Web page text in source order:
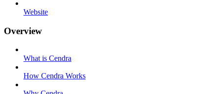
Website
Overview
What is Cendra
How Cendra Works